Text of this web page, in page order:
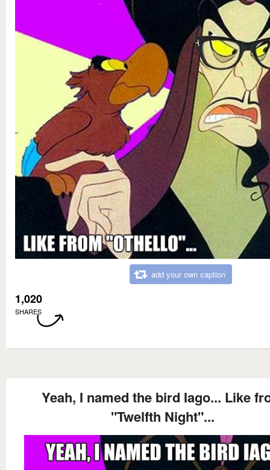
add your own caption
1,020
SHARES
Yeah, I named the bird Iago... Like
"Twelfth Night"...